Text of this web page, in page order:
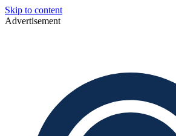
Skip to content
Advertisement